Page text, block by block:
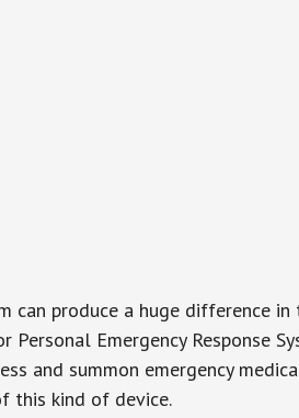
can produce a huge difference
Personal Emergency Response
and summon emergency
this kind of device.